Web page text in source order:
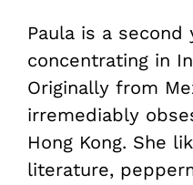
Paula is a
concentrating in
Originally from
irremediably
Hong Kong. She
literature,